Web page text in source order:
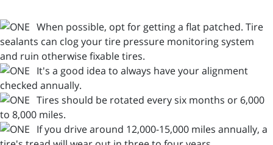
When possible, opt for getting a flat patched. Tire
sealants can clog your tire pressure monitoring system
and ruin otherwise fixable tires.
It's a good idea to always have your alignment
checked annually.
Tires should be rotated every six months or 6,000
to 8,000 miles.
If you drive around 12,000-15,000 miles annually, a